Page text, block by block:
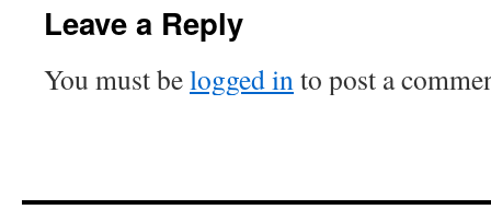
Leave a Reply
You must belogged into post a